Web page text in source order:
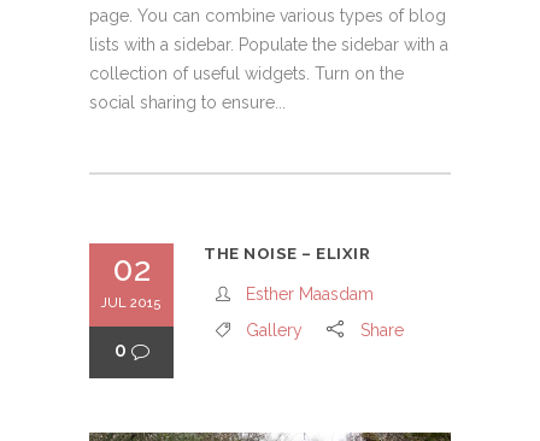
page. You can combine various types of blog
lists with a sidebar. Populate the sidebar with a
collection of useful widgets. Turn on the
social sharing to ensure...
02
JUL 2015
0
THE NOISE – ELIXIR
Esther Maasdam
Gallery
Share